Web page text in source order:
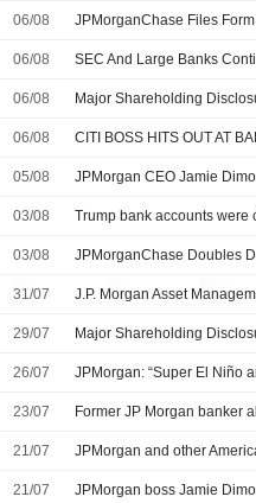
06/08 JPMorganChase Files
06/08 SEC And Large Banks
06/08 Major Shareholding
06/08 CITI BOSS HITS OUT AT
05/08 JPMorgan CEO Jamie
03/08
03/08
31/07
29/07 Major Shareholding
26/07
23/07 Former JP Morgan banker
21/07
21/07